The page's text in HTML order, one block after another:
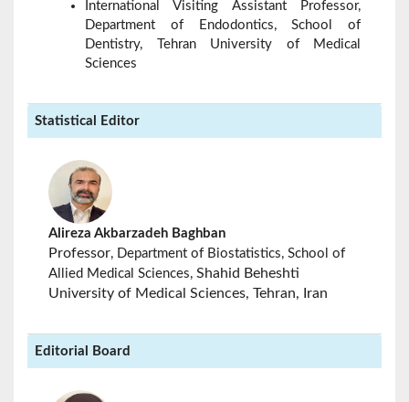
International Visiting Assistant Professor,
Department of Endodontics, School of
Dentistry, Tehran University of Medical
Sciences
Statistical Editor
Alireza Akbarzadeh Baghban
Professor, Department of Biostatistics, School of
Allied Medical Sciences, Shahid Beheshti
University of Medical Sciences, Tehran, Iran
Editorial Board